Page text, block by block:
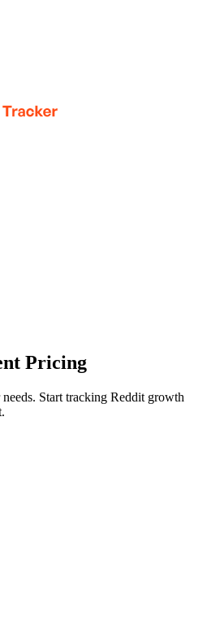
Pricing
Start tracking Reddit growth